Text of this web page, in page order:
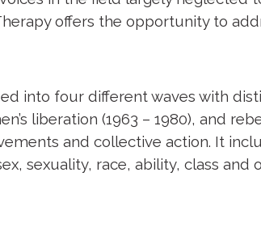
offers the opportunity to
into four different waves with
liberation (1963 – 1980), and
and collective action. It
sexuality, race, ability, class and